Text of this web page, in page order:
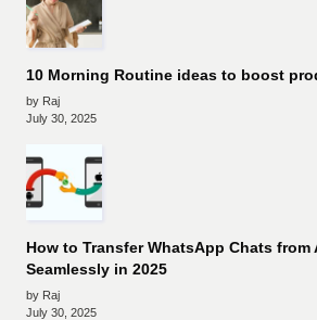
10 Morning Routine ideas to boost
by Raj
July 30, 2025
How to Transfer WhatsApp Chats
Seamlessly in 2025
by Raj
July 30, 2025